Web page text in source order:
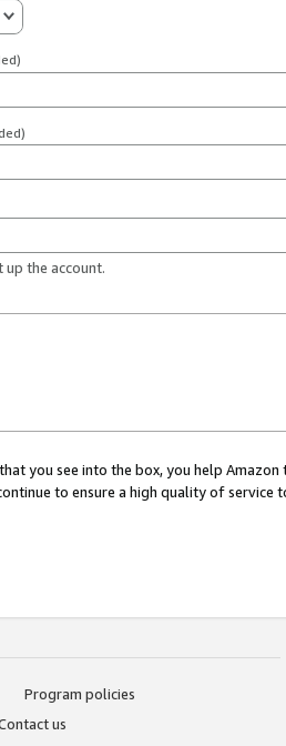
up the account.
you see into the box, you help
to ensure a high quality of service
Program policies
us